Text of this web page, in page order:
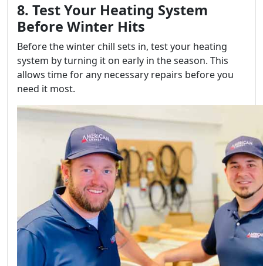
8. Test Your Heating System
Before Winter Hits
Before the winter chill sets in, test your heating
system by turning it on early in the season. This
allows time for any necessary repairs before you
need it most.